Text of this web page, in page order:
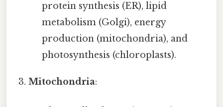
protein synthesis (ER), lipid
metabolism (Golgi), energy
production (mitochondria), and
photosynthesis (chloroplasts).
Mitochondria: